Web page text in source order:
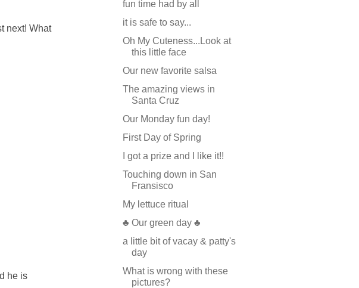
next! What
he is
fun time had by all
it is safe to say...
Oh My Cuteness...Look at
this little face
Our new favorite salsa
The amazing views in
Santa Cruz
Our Monday fun day!
First Day of Spring
I got a prize and I like it!!
Touching down in San
Fransisco
My lettuce ritual
♣ Our green day ♣
a little bit of vacay & patty's
day
What is wrong with these
pictures?